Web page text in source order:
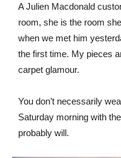
A Julien Macdonald
room, she is the room
when we met him
the first time. My pieces
carpet glamour.
You don’t necessarily
Saturday morning with
probably will.